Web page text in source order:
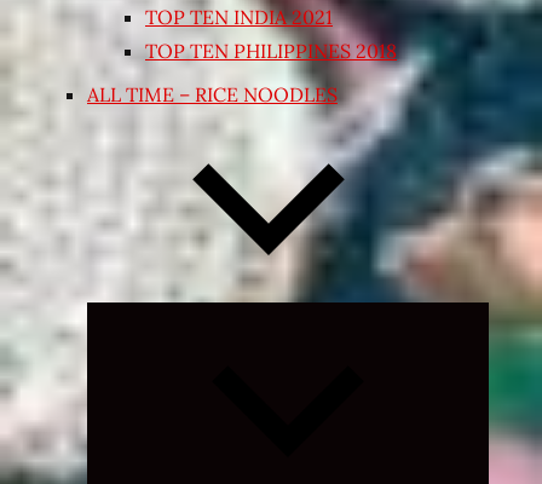
TOP TEN INDIA 2021
TOP TEN PHILIPPINES 2018
ALL TIME – RICE NOODLES
Expand